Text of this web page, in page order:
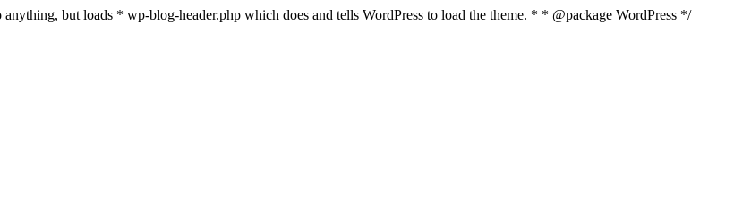
but loads * wp-blog-header.php which does and tells WordPress to load the theme. * * @package WordPress */